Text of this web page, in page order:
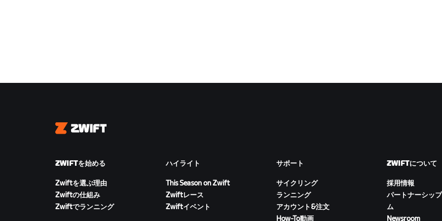
Zwift
ZWIFTを始める
Zwiftを選ぶ理由
Zwiftの仕組み
Zwiftでランニング
ハイライト
This Season on Zwift
Zwiftレース
Zwiftイベント
サポート
サイクリング
ランニング
アカウント&注文
How-To動画
ZWIFTについて
採用情報
パートナーシッ
ム
Newsroom